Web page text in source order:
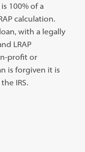
100% of a
calculation.
with a legally
LRAP
profit or
is forgiven it is
IRS.